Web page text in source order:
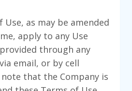
Use, as may be amended
apply to any Use
through any
email, or by cell
note that the Company is